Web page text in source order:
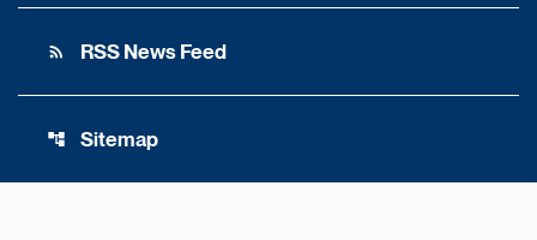
rss_feed RSS News Feed
account_tree Sitemap